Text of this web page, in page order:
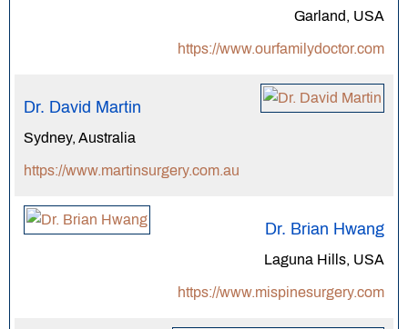
Garland, USA
https://www.ourfamilydoctor.com
Dr. David Martin
Sydney, Australia
https://www.martinsurgery.com.au
Dr. Brian Hwang
Laguna Hills, USA
https://www.mispinesurgery.com